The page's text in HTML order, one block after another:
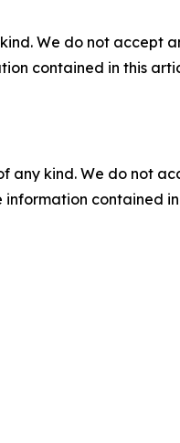
We do not accept
contained in this
any kind. We do not
contained